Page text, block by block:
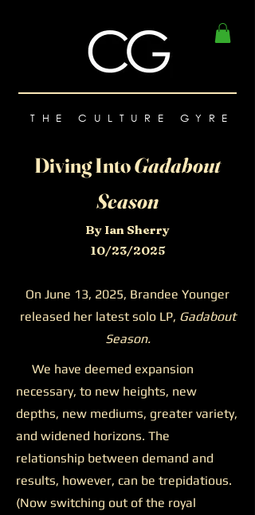
THE CULTURE GYRE
Diving IntoGadabout
Season
By Ian Sherry
10/23/2025
On June 13, 2025, Brandee Younger
released her latest solo LP, Gadabout
Season.
We have deemed expansion
necessary, to new heights, new
depths, new mediums, greater variety,
and widened horizons. The
relationship between demand and
results, however, can be trepidatious.
(Now switching out of the royal